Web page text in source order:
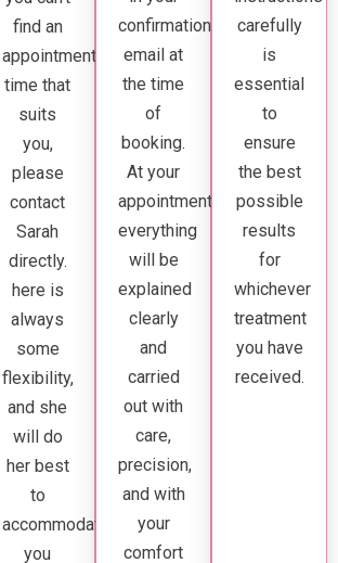
find an
appointment
time that
suits
you,
please
contact
Sarah
directly.
here is
always
some
flexibility,
and she
will do
her best
to
accommodate
you
confirmation
email at
the time
of
booking.
At your
appointment,
everything
will be
explained
clearly
and
carried
out with
care,
precision,
and with
your
comfort
carefully
is
essential
to
ensure
the best
possible
results
for
whichever
treatment
you have
received.